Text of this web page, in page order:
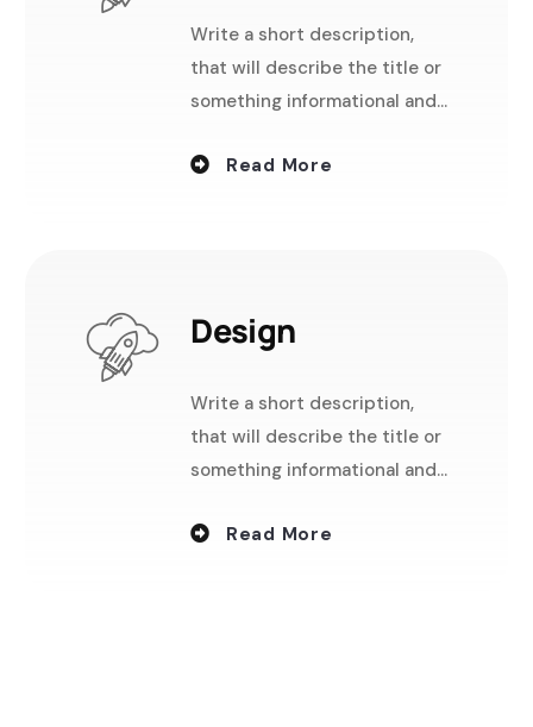
Write a short description,
that will describe the title or
something informational and
Read More
Design
Write a short description,
that will describe the title or
something informational and
Read More